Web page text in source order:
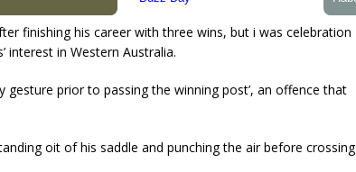
finishing his career with three wins, but i was celebration
interest in Western Australia.
gesture prior to passing the winning post’, an offence that
oit of his saddle and punching the air before crossing